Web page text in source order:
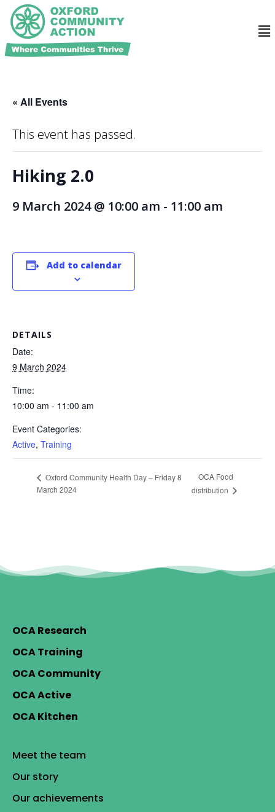
« All Events
This event has passed.
Hiking 2.0
9 March 2024 @ 10:00 am - 11:00 am
Add to calendar
DETAILS
Date:
9 March 2024
Time:
10:00 am - 11:00 am
Event Categories:
Active, Training
Oxford Community Health Day – Friday 8
March 2024
OCA Food
distribution
OCA Research
OCA Training
OCA Community
OCA Active
OCA Kitchen
Meet the team
Our story
Our achievements